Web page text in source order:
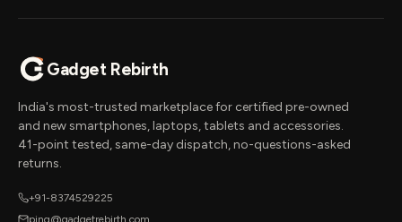
Gadget Rebirth
India's most-trusted marketplace for certified pre-owned
and new smartphones, laptops, tablets and accessories.
41-point tested, same-day dispatch, no-questions-asked
returns.
+91-8374529225
ping@gadgetrebirth.com